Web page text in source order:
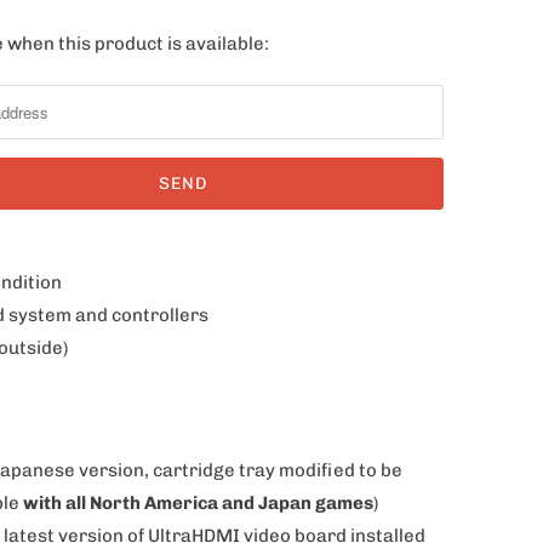
when this product is available:
system and controllers
version, cartridge tray modified to be
with all North America and Japan games)
version of UltraHDMI video board installed